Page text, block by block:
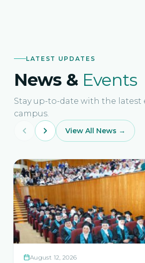
LATEST UPDATES
News & Events
Stay up-to-date with the latest
campus.
View All News →
August 12, 2026